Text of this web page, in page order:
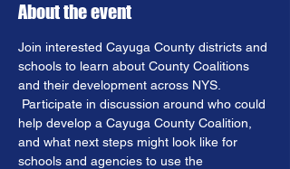
About the event
Join interested Cayuga County districts and
schools to learn about County Coalitions
and their development across NYS.
Participate in discussion around who could
help develop a Cayuga County Coalition,
and what next steps might look like for
schools and agencies to use the